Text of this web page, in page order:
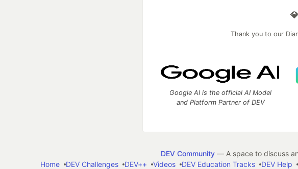
Thank you to our
Google AI is the official AI Model
and Platform Partner of DEV
DEV Community— A space to discuss
Home
DEV Challenges DEV++ Videos DEV Education Tracks DEV Help